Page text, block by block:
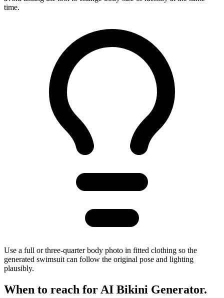
time.
Use a full or three-quarter body photo in fitted clothing so the
generated swimsuit can follow the original pose and lighting
plausibly.
When to reach for AI Bikini Generator.